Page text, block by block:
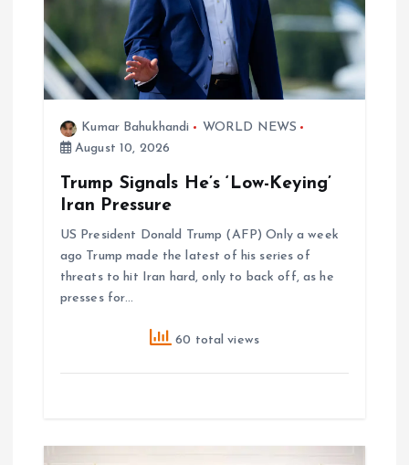
t
Kumar Bahukhandi
WORLD NEWS
August 10, 2026
Trump Signals He’s ‘Low-Keying’
Iran Pressure
US President Donald Trump (AFP) Only a week
ago Trump made the latest of his series of
threats to hit Iran hard, only to back off, as he
presses for…
60 total views